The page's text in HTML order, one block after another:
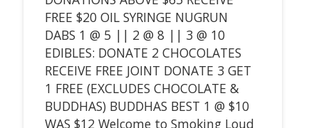
FREE $20 OIL SYRINGE NUGRUN
DABS 1 @ 5 || 2 @ 8 || 3 @ 10
EDIBLES: DONATE 2 CHOCOLATES
RECEIVE FREE JOINT DONATE 3 GET
1 FREE (EXCLUDES CHOCOLATE &
BUDDHAS) BUDDHAS BEST 1 @ $10
WAS $12 Welcome to Smoking Loud